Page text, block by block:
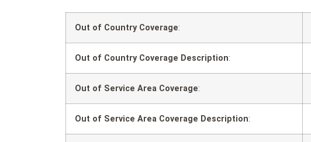
Out of Country Coverage:
Out of Country Coverage Description:
Out of Service Area Coverage:
Out of Service Area Coverage Description: